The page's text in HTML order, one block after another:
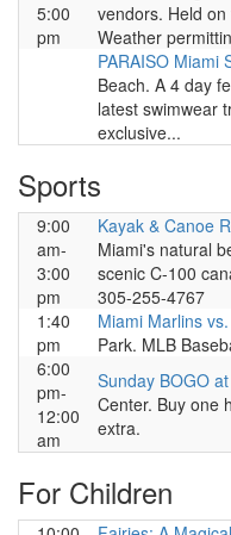
5:00
pm
vendors. Held
Weather
PARAISO Miami
Beach. A 4 day
latest swimwear
exclusive...
Sports
9:00
am-
3:00
pm
Kayak & Canoe
Miami's natural
scenic C-100
305-255-4767
1:40
pm
Miami Marlins
Park. MLB
6:00
pm-
12:00
am
Sunday BOGO
Center. Buy one
extra.
For Children